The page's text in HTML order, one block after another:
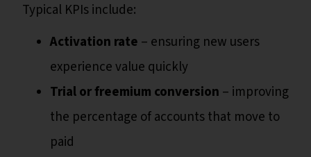
Typical KPIs include:
Activation rate – ensuring new users
experience value quickly
Trial or freemium conversion – improving
the percentage of accounts that move to
paid